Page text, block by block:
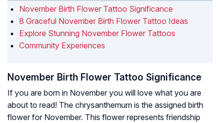
November Birth Flower Tattoo Significance
8 Graceful November Birth Flower Tattoo Ideas
Explore Stunning November Flower Tattoos
Community Experiences
November Birth Flower Tattoo Significance
If you are born in November you will love what you are
about to read! The chrysanthemum is the assigned birth
flower for November. This flower represents friendship